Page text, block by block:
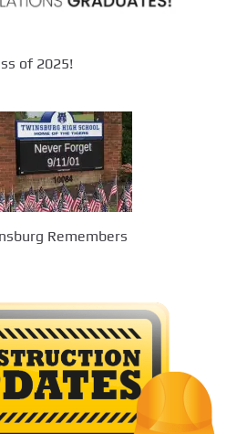
of 2025!
Remembers